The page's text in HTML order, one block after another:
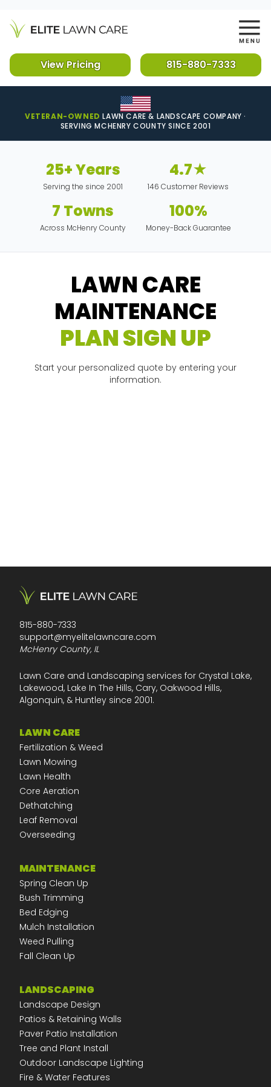
View Pricing 815-880-7333
VETERAN-OWNED LAWN CARE & LANDSCAPE COMPANY ·
SERVING MCHENRY COUNTY SINCE 2001
25+ Years
Serving the since 2001
4.7★
146 Customer Reviews
7 Towns
Across McHenry County
100%
Money-Back Guarantee
LAWN CARE
MAINTENANCE
PLAN SIGN UP
Start your personalized quote by entering your
information.
815-880-7333
support@myelitelawncare.com
McHenry County, IL
Lawn Care and Landscaping services for Crystal Lake,
Lakewood, Lake In The Hills, Cary, Oakwood Hills,
Algonquin, & Huntley since 2001.
LAWN CARE
Fertilization & Weed
Lawn Mowing
Lawn Health
Core Aeration
Dethatching
Leaf Removal
Overseeding
MAINTENANCE
Spring Clean Up
Bush Trimming
Bed Edging
Mulch Installation
Weed Pulling
Fall Clean Up
LANDSCAPING
Landscape Design
Patios & Retaining Walls
Paver Patio Installation
Tree and Plant Install
Outdoor Landscape Lighting
Fire & Water Features